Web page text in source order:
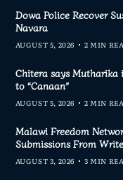
Dowa Police Recover
Navara
AUGUST 5, 2026 2 MIN
Chitera says Mutharika
to “Canaan”
AUGUST 5, 2026 2 MIN
Malawi Freedom
Submissions From
AUGUST 3, 2026 3 MIN